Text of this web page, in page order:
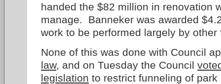
handed the $82 million in renovation
manage. Banneker was awarded
work to be performed largely by other
None of this was done with Council
law, and on Tuesday the Council
legislation to restrict funneling of